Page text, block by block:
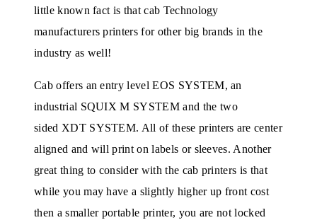
little known fact is that cab Technology
manufacturers printers for other big brands in the
industry as well!
Cab offers an entry level EOS SYSTEM, an
industrial SQUIX M SYSTEM and the two
sided XDT SYSTEM. All of these printers are center
aligned and will print on labels or sleeves. Another
great thing to consider with the cab printers is that
while you may have a slightly higher up front cost
then a smaller portable printer, you are not locked